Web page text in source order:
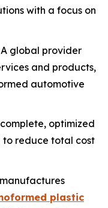
with a focus on
A global provider
and products,
automotive
optimized
to reduce total cost
plastic